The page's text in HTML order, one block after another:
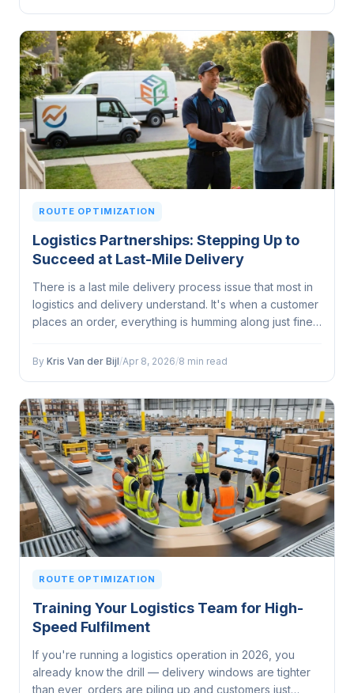
ROUTE OPTIMIZATION
Logistics Partnerships: Stepping Up to
Succeed at Last-Mile Delivery
There is a last mile delivery process issue that most in
logistics and delivery understand. It's when a customer
places an order, everything is humming along just fine
stretch...
By Kris Van der Bijl/Apr 8, 2026/8 min read
ROUTE OPTIMIZATION
Training Your Logistics Team for High-
Speed Fulfilment
If you're running a logistics operation in 2026, you
already know the drill — delivery windows are tighter
than ever, orders are piling up and customers just